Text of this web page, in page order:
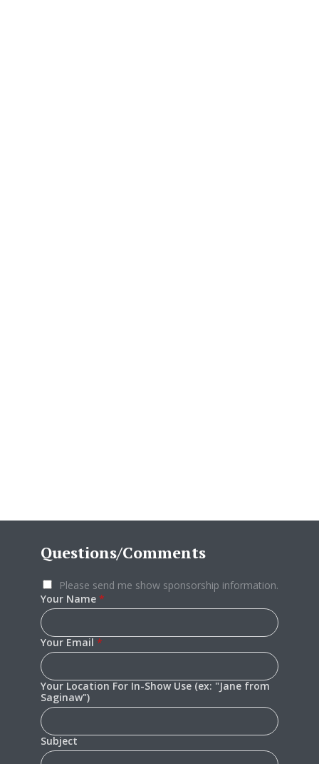
Questions/Comments
Please send me show sponsorship information.
Your Name *
Your Email *
Your Location For In-Show Use (ex: "Jane from
Saginaw")
Subject